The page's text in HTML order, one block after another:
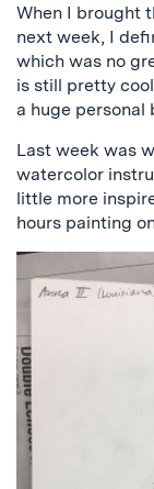
When I brought
next week, I
which was no
is still pretty
a huge personal
Last week was
watercolor
little more
hours painting